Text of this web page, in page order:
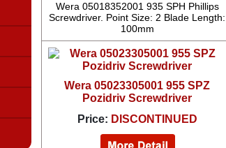
Wera 05018352001 935 SPH Phillips
Screwdriver. Point Size: 2 Blade Length:
100mm
Wera 05023305001 955 SPZ
Pozidriv Screwdriver
Price: DISCONTINUED